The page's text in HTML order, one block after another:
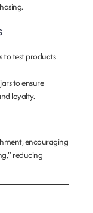
to test products
to ensure
loyalty.
encouraging
reducing